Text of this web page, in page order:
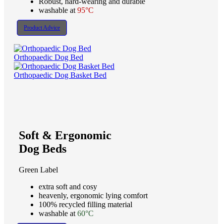
washable at 95°C
Product Advice
Orthopaedic Dog Bed
Orthopaedic Dog Basket Bed
Soft & Ergonomic
Dog Beds
Green Label
extra soft and cosy
heavenly, ergonomic lying comfort
100% recycled filling material
washable at 60°C